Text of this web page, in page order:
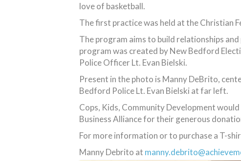
love of basketball.
The first practice was held at the Christian
The program aims to build relationships
program was created by New Bedford
Police Officer Lt. Evan Bielski.
Present in the photo is Manny DeBrito,
Bedford Police Lt. Evan Bielski at far left.
Cops, Kids, Community Development
Business Alliance for their generous
For more information or to purchase a T-
Manny Debrito at